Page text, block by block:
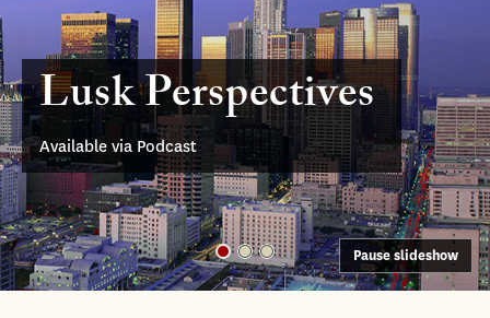
Lusk Perspectives
Available via Podcast
Pause slideshow